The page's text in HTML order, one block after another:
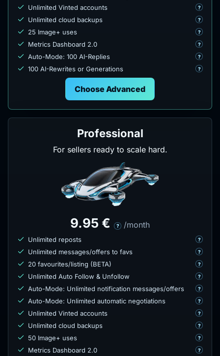
Unlimited Vinted accounts ?
Unlimited cloud backups ?
25 Image+ uses ?
Metrics Dashboard 2.0 ?
Auto-Mode: 100 AI-Replies ?
100 AI-Rewrites or Generations ?
Choose Advanced
Professional
For sellers ready to scale hard.
9.95 € ? /month
Unlimited reposts ?
Unlimited messages/offers to favs ?
20 favourites/listing (BETA) ?
Unlimited Auto Follow & Unfollow ?
Auto-Mode: Unlimited notification messages/offers ?
Auto-Mode: Unlimited automatic negotiations ?
Unlimited Vinted accounts ?
Unlimited cloud backups ?
50 Image+ uses ?
Metrics Dashboard 2.0 ?